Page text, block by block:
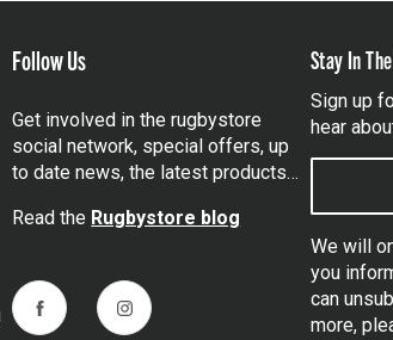
Follow Us
Get involved in the rugbystore
social network, special offers, up
to date news, the latest products…
Read the Rugbystore blog
FacebookInstagram
Stay In
Sign up
hear
We will
you
can
more,